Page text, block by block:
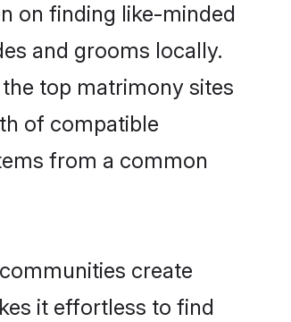
on finding like-minded
and grooms locally.
top matrimony sites
of compatible
from a common
create
it effortless to find